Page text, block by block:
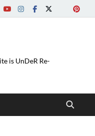
is UnDeR Re-